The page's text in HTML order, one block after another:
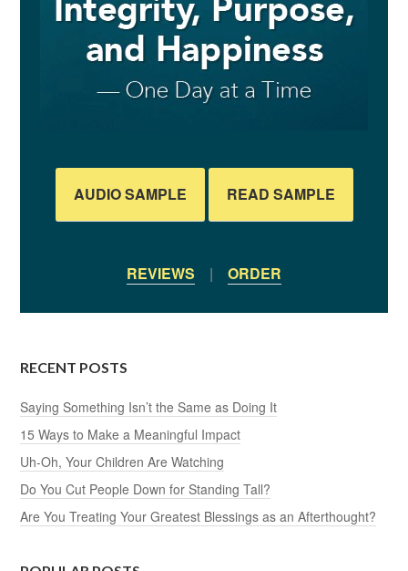
AUDIO SAMPLE READ SAMPLE
REVIEWS | ORDER
RECENT POSTS
Saying Something Isn’t the Same as Doing It
15 Ways to Make a Meaningful Impact
Uh-Oh, Your Children Are Watching
Do You Cut People Down for Standing Tall?
Are You Treating Your Greatest Blessings as an Afterthought?